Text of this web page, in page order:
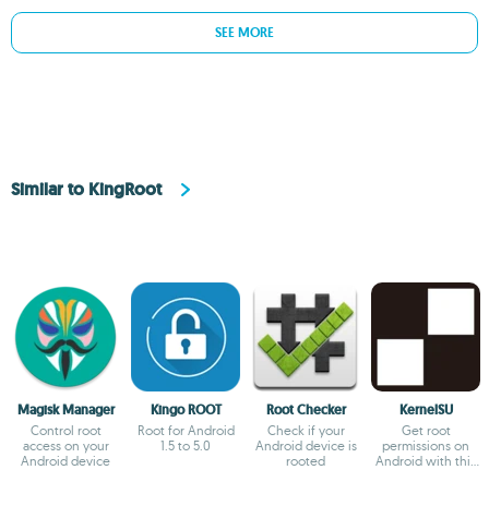
SEE MORE
Similar to KingRoot
Magisk Manager
Control root
access on your
Android device
Kingo ROOT
Root for Android
1.5 to 5.0
Root Checker
Check if your
Android device is
rooted
KernelSU
Get root
permissions on
Android with this